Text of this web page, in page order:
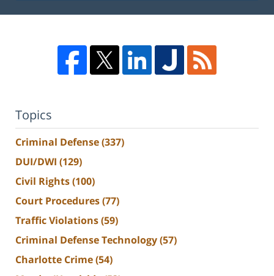
Topics
Criminal Defense(337)
DUI/DWI (129)
Civil Rights(100)
Court Procedures(77)
Traffic Violations(59)
Criminal Defense Technology(57)
Charlotte Crime(54)